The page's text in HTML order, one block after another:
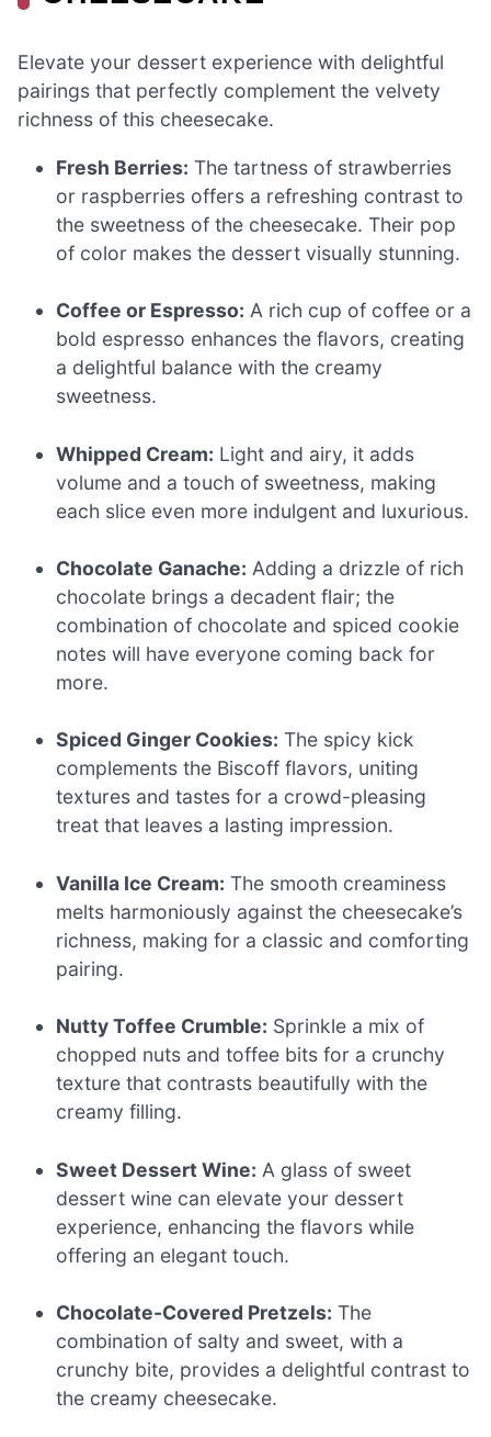
Elevate your dessert experience with delightful
pairings that perfectly complement the velvety
richness of this cheesecake.
Fresh Berries: The tartness of strawberries
or raspberries offers a refreshing contrast to
the sweetness of the cheesecake. Their pop
of color makes the dessert visually stunning.
Coffee or Espresso: A rich cup of coffee or a
bold espresso enhances the flavors, creating
a delightful balance with the creamy
sweetness.
Whipped Cream: Light and airy, it adds
volume and a touch of sweetness, making
each slice even more indulgent and luxurious.
Chocolate Ganache: Adding a drizzle of rich
chocolate brings a decadent flair; the
combination of chocolate and spiced cookie
notes will have everyone coming back for
more.
Spiced Ginger Cookies: The spicy kick
complements the Biscoff flavors, uniting
textures and tastes for a crowd-pleasing
treat that leaves a lasting impression.
Vanilla Ice Cream: The smooth creaminess
melts harmoniously against the cheesecake’s
richness, making for a classic and comforting
pairing.
Nutty Toffee Crumble: Sprinkle a mix of
chopped nuts and toffee bits for a crunchy
texture that contrasts beautifully with the
creamy filling.
Sweet Dessert Wine: A glass of sweet
dessert wine can elevate your dessert
experience, enhancing the flavors while
offering an elegant touch.
Chocolate-Covered Pretzels: The
combination of salty and sweet, with a
crunchy bite, provides a delightful contrast to
the creamy cheesecake.